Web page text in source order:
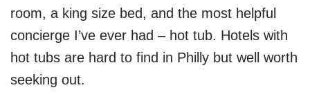
room, a king size bed, and the most helpful
concierge I’ve ever had – hot tub. Hotels with
hot tubs are hard to find in Philly but well worth
seeking out.